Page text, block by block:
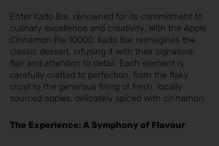
Enter Kado Bar, renowned for its commitment to
culinary excellence and creativity. With the Apple
Cinnamon Pie 10000, Kado Bar reimagines the
classic dessert, infusing it with their signature
flair and attention to detail. Each element is
carefully crafted to perfection, from the flaky
crust to the generous filling of fresh, locally
sourced apples, delicately spiced with cinnamon.
The Experience: A Symphony of Flavour